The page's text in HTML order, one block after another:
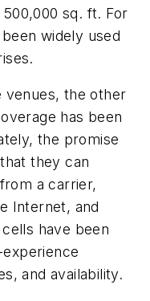
sq. ft. For
widely used
venues, the other
has been
the promise
they can
a carrier,
Internet, and
have been
and availability.